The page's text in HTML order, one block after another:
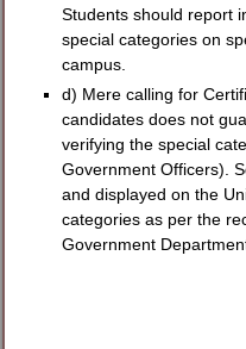
Students should report
special categories on
campus.
d) Mere calling for
candidates does not
verifying the special
Government Officers).
and displayed on the
categories as per the
Government